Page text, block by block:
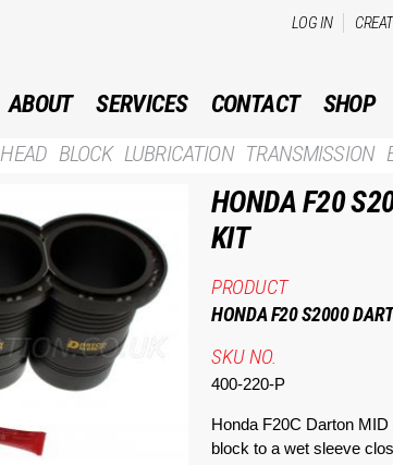
LOG IN
ABOUT SERVICES CONTACT SHOP
HEAD BLOCK LUBRICATION TRANSMISSION
HONDA F20
KIT
PRODUCT
HONDA F20 S2000
SKU NO.
400-220-P
Honda F20C Darton
block to a wet sleeve